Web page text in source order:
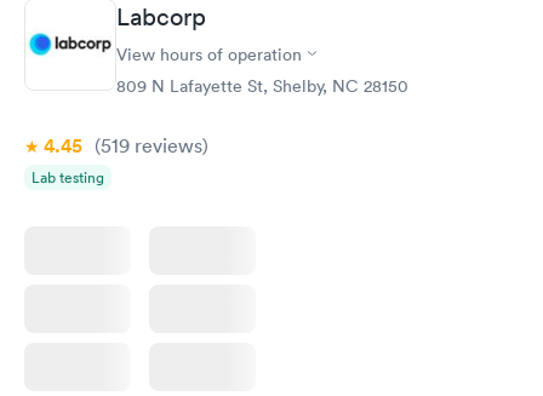
Labcorp
View hours of operation
809 N Lafayette St, Shelby, NC 28150
4.45 (519 reviews)
Lab testing